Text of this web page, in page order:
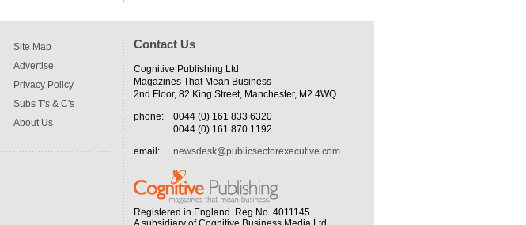
Site Map
Advertise
Privacy Policy
Subs T's & C's
About Us
Contact Us
Cognitive Publishing Ltd
Magazines That Mean Business
2nd Floor, 82 King Street, Manchester, M2 4WQ
phone:
0044 (0) 161 833 6320
0044 (0) 161 870 1192
email:
newsdesk@publicsectorexecutive.com
Registered in England. Reg No. 4011145